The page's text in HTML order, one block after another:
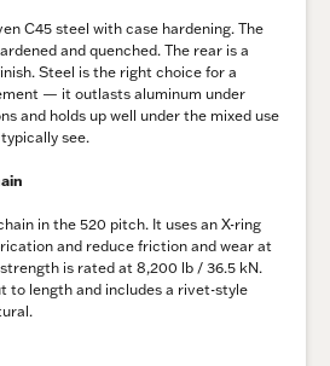
C45 steel with case hardening. The
and quenched. The rear is a
Steel is the right choice for a
— it outlasts aluminum under
and holds up well under the mixed use
see.
in the 520 pitch. It uses an X-ring
and reduce friction and wear at
is rated at 8,200 lb / 36.5 kN.
to length and includes a rivet-style